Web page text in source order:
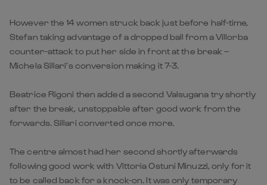
However the 14 women struck back just before half-time,
Stefan taking advantage of a dropped ball from a Villorba
counter-attack to put her side in front at the break –
Michela Sillari’s conversion making it 7-3.
Beatrice Rigoni then added a second Valsugana try shortly
after the break, unstoppable after good work from the
forwards. Sillari converted once more.
The centre almost had her second shortly afterwards
following good work with Vittoria Ostuni Minuzzi, only for it
to be called back for a knock-on. It was only temporary